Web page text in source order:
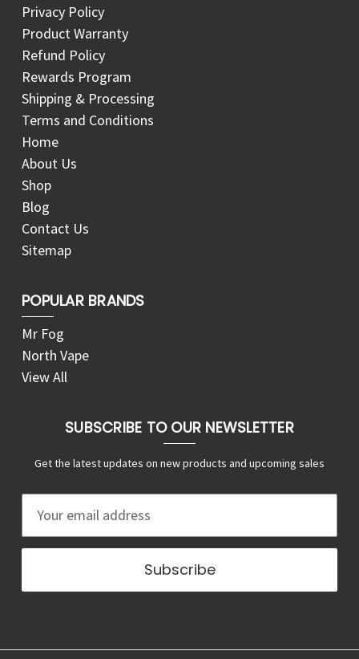
Privacy Policy
Product Warranty
Refund Policy
Rewards Program
Shipping & Processing
Terms and Conditions
Home
About Us
Shop
Blog
Contact Us
Sitemap
POPULAR BRANDS
Mr Fog
North Vape
View All
SUBSCRIBE TO OUR NEWSLETTER
Get the latest updates on new products and upcoming sales
a
l